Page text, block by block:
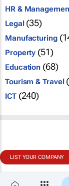
HR &
Legal(35)
Manufacturing
Property (51)
Education (68)
Tourism & Travel
ICT(240)
LIST YOUR COMPANY